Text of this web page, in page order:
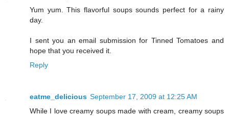
Yum yum. This flavorful soups sounds perfect for a rainy
day.
I sent you an email submission for Tinned Tomatoes and
hope that you received it.
Reply
eatme_delicious September 17, 2009 at 12:25 AM
While I love creamy soups made with cream, creamy soups